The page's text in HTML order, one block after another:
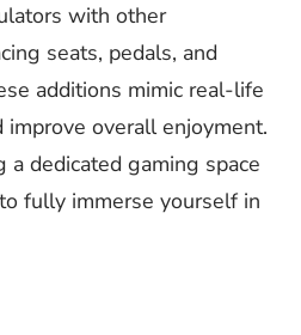
with other
seats, pedals, and
additions mimic real-life
overall enjoyment.
a dedicated gaming space
fully immerse yourself in